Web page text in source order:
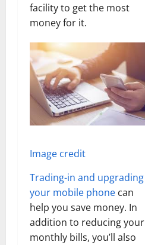
facility to get the most
money for it.
Image credit
Trading-in and upgrading
your mobile phone can
help you save money. In
addition to reducing your
monthly bills, you’ll also